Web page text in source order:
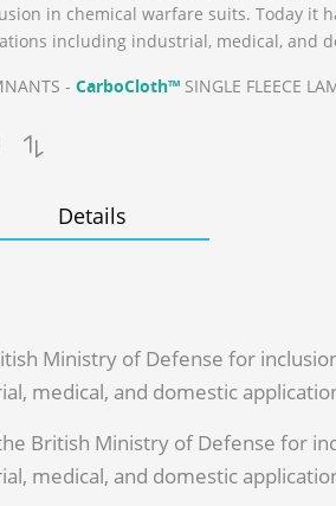
in chemical warfare suits. Today it
including industrial, medical, and
- CarboCloth™ SINGLE FLEECE
Details
Ministry of Defense for
medical, and domestic
British Ministry of Defense for
medical, and domestic